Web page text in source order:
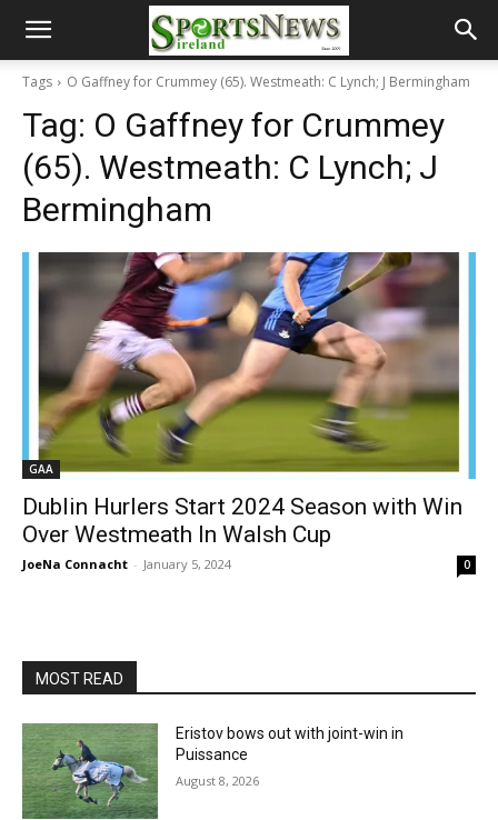
Tags O Gaffney for Crummey (65). Westmeath: C Lynch; J Bermingham
Tag: O Gaffney for Crummey
(65). Westmeath: C Lynch; J
Bermingham
GAA
Dublin Hurlers Start 2024 Season with Win
Over Westmeath In Walsh Cup
JoeNa Connacht - January 5, 2024 0
MOST READ
Eristov bows out with joint-win in
Puissance
August 8, 2026